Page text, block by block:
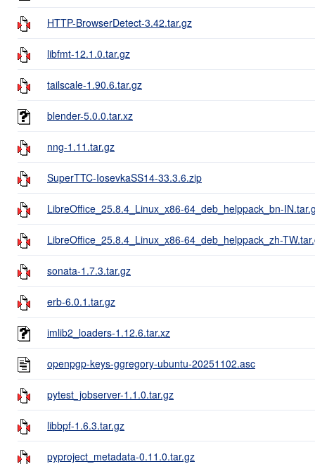
HTTP-BrowserDetect-3.42.tar.gz
libfmt-12.1.0.tar.gz
tailscale-1.90.6.tar.gz
blender-5.0.0.tar.xz
nng-1.11.tar.gz
SuperTTC-IosevkaSS14-33.3.6.zip
LibreOffice_25.8.4_Linux_x86-64_deb_helppack_bn-
LibreOffice_25.8.4_Linux_x86-64_deb_helppack_zh-
sonata-1.7.3.tar.gz
erb-6.0.1.tar.gz
imlib2_loaders-1.12.6.tar.xz
openpgp-keys-ggregory-ubuntu-20251102.asc
pytest_jobserver-1.1.0.tar.gz
libbpf-1.6.3.tar.gz
pyproject_metadata-0.11.0.tar.gz